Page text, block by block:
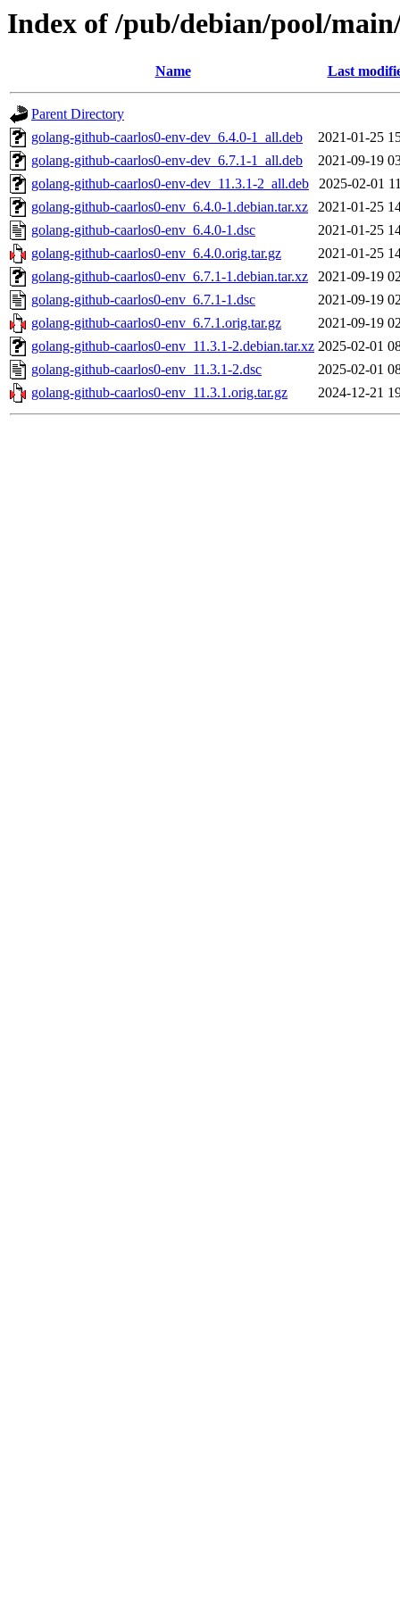
Index of /pub/debian/pool/
Name Last
Parent Directory
golang-github-caarlos0-env-dev_6.4.0-1_all.deb
2021-01-25
golang-github-caarlos0-env-dev_6.7.1-1_all.deb
2021-09-19
golang-github-caarlos0-env-dev_11.3.1-2_all.deb
2025-02-01
golang-github-caarlos0-env_6.4.0-1.debian.tar.xz
2021-01-25
golang-github-caarlos0-env_6.4.0-1.dsc
2021-01-25
golang-github-caarlos0-env_6.4.0.orig.tar.gz
2021-01-25
golang-github-caarlos0-env_6.7.1-1.debian.tar.xz
2021-09-19
golang-github-caarlos0-env_6.7.1-1.dsc
2021-09-19
golang-github-caarlos0-env_6.7.1.orig.tar.gz
2021-09-19
golang-github-caarlos0-env_11.3.1-2.debian.tar.xz 2025-02-01
golang-github-caarlos0-env_11.3.1-2.dsc
2025-02-01
golang-github-caarlos0-env_11.3.1.orig.tar.gz
2024-12-21